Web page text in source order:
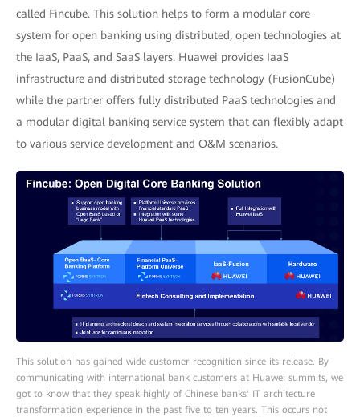
called Fincube. This solution helps to form a modular core
system for open banking using distributed, open technologies at
the IaaS, PaaS, and SaaS layers. Huawei provides IaaS
infrastructure and distributed storage technology (FusionCube)
while the partner offers fully distributed PaaS technologies and
a modular digital banking service system that can flexibly adapt
to various service development and O&M scenarios.
This solution has gained wide customer recognition since its release. By
communicating with international bank customers at Huawei summits, we
got to know that they speak highly of Chinese banks' IT architecture
transformation experience in the past five to ten years. This occurs not